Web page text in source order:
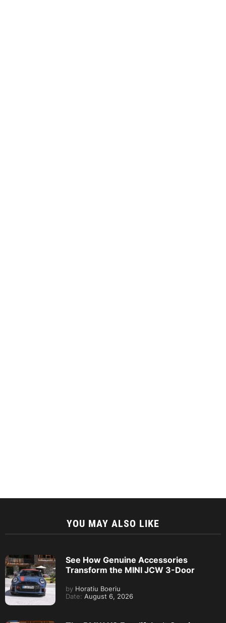
YOU MAY ALSO LIKE
See How Genuine Accessories
Transform the MINI JCW 3-Door
by Horatiu Boeriu
Date: August 6, 2026